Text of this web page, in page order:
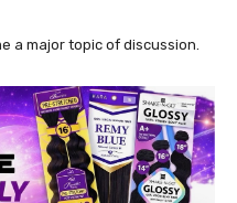
a major topic of discussion.